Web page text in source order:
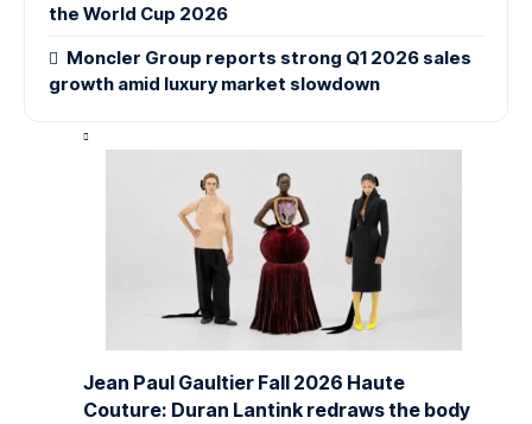
the World Cup 2026
Moncler Group reports strong Q1 2026 sales
growth amid luxury market slowdown
Jean Paul Gaultier Fall 2026 Haute
Couture: Duran Lantink redraws the body